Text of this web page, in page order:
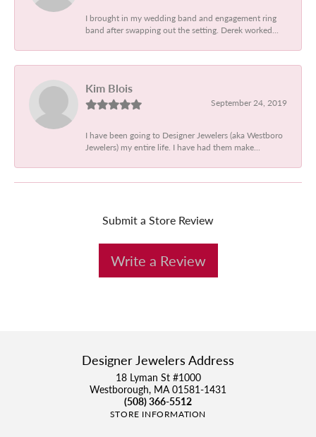
I brought in my wedding band and engagement ring
band after swapping out the setting. Derek worked...
Kim Blois
September 24, 2019
I have been going to Designer Jewelers (aka Westboro
Jewelers) my entire life. I have had them make...
Submit a Store Review
Write a Review
Designer Jewelers Address
18 Lyman St #1000
Westborough, MA 01581-1431
(508) 366-5512
STORE INFORMATION